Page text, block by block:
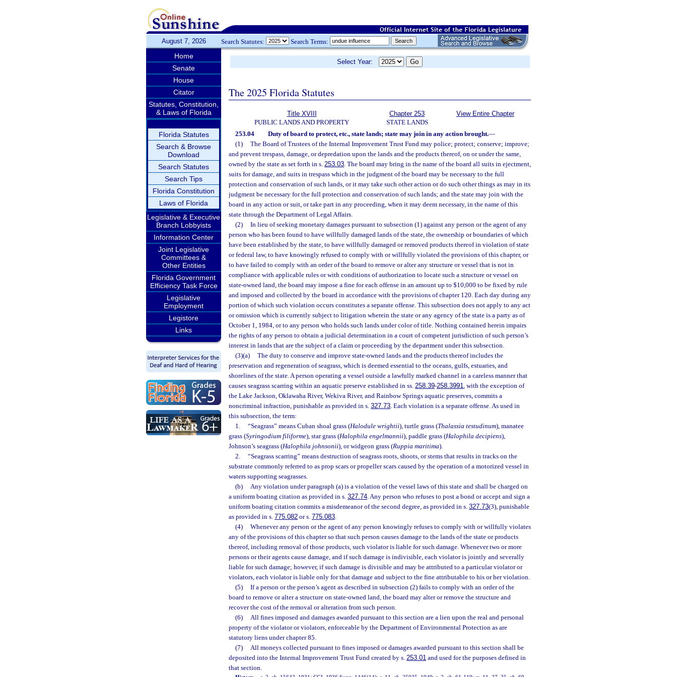
August 7, 2026 Search Statutes: Search Terms:
Home
Senate
House
Citator
Statutes, Constitution,
& Laws of Florida
Florida Statutes
Search & Browse
Download
Search Statutes
Search Tips
Florida Constitution
Laws of Florida
Legislative & Executive
Branch Lobbyists
Information Center
Joint Legislative
Committees &
Other Entities
Florida Government
Efficiency Task Force
Legislative
Employment
Legistore
Links
Select Year:
The 2025 Florida Statutes
Title XVIII
PUBLIC LANDS AND PROPERTY
Chapter 253
STATE LANDS
View Entire Chapter
253.04 Duty of board to protect, etc., state lands; state may join in any action brought.—
(1)
The Board of Trustees of the Internal Improvement Trust Fund may police; protect; conserve; improve;
and prevent trespass, damage, or depredation upon the lands and the products thereof, on or under the same,
owned by the state as set forth in s. 253.03. The board may bring in the name of the board all suits in ejectment,
suits for damage, and suits in trespass which in the judgment of the board may be necessary to the full
protection and conservation of such lands, or it may take such other action or do such other things as may in its
judgment be necessary for the full protection and conservation of such lands; and the state may join with the
board in any action or suit, or take part in any proceeding, when it may deem necessary, in the name of this
state through the Department of Legal Affairs.
(2)
In lieu of seeking monetary damages pursuant to subsection (1) against any person or the agent of any
person who has been found to have willfully damaged lands of the state, the ownership or boundaries of which
have been established by the state, to have willfully damaged or removed products thereof in violation of state
or federal law, to have knowingly refused to comply with or willfully violated the provisions of this chapter, or
to have failed to comply with an order of the board to remove or alter any structure or vessel that is not in
compliance with applicable rules or with conditions of authorization to locate such a structure or vessel on
state-owned land, the board may impose a fine for each offense in an amount up to $10,000 to be fixed by rule
and imposed and collected by the board in accordance with the provisions of chapter 120. Each day during any
portion of which such violation occurs constitutes a separate offense. This subsection does not apply to any act
or omission which is currently subject to litigation wherein the state or any agency of the state is a party as of
October 1, 1984, or to any person who holds such lands under color of title. Nothing contained herein impairs
the rights of any person to obtain a judicial determination in a court of competent jurisdiction of such person’s
interest in lands that are the subject of a claim or proceeding by the department under this subsection.
(3)(a)
The duty to conserve and improve state-owned lands and the products thereof includes the
preservation and regeneration of seagrass, which is deemed essential to the oceans, gulfs, estuaries, and
shorelines of the state. A person operating a vessel outside a lawfully marked channel in a careless manner that
causes seagrass scarring within an aquatic preserve established in ss. 258.39-258.3991, with the exception of
the Lake Jackson, Oklawaha River, Wekiva River, and Rainbow Springs aquatic preserves, commits a
noncriminal infraction, punishable as provided in s. 327.73. Each violation is a separate offense. As used in
this subsection, the term:
1.
“Seagrass” means Cuban shoal grass (Halodule wrightii), turtle grass (Thalassia testudinum), manatee
grass (Syringodium filiforme), star grass (Halophila engelmannii), paddle grass (Halophila decipiens),
Johnson’s seagrass (Halophila johnsonii), or widgeon grass (Ruppia maritima).
2.
“Seagrass scarring” means destruction of seagrass roots, shoots, or stems that results in tracks on the
substrate commonly referred to as prop scars or propeller scars caused by the operation of a motorized vessel in
waters supporting seagrasses.
(b)
Any violation under paragraph (a) is a violation of the vessel laws of this state and shall be charged on
a uniform boating citation as provided in s. 327.74. Any person who refuses to post a bond or accept and sign a
uniform boating citation commits a misdemeanor of the second degree, as provided in s. 327.73(3), punishable
as provided in s. 775.082 or s. 775.083.
(4)
Whenever any person or the agent of any person knowingly refuses to comply with or willfully violates
any of the provisions of this chapter so that such person causes damage to the lands of the state or products
thereof, including removal of those products, such violator is liable for such damage. Whenever two or more
persons or their agents cause damage, and if such damage is indivisible, each violator is jointly and severally
liable for such damage; however, if such damage is divisible and may be attributed to a particular violator or
violators, each violator is liable only for that damage and subject to the fine attributable to his or her violation.
(5)
If a person or the person’s agent as described in subsection (2) fails to comply with an order of the
board to remove or alter a structure on state-owned land, the board may alter or remove the structure and
recover the cost of the removal or alteration from such person.
(6)
All fines imposed and damages awarded pursuant to this section are a lien upon the real and personal
property of the violator or violators, enforceable by the Department of Environmental Protection as are
statutory liens under chapter 85.
(7)
All moneys collected pursuant to fines imposed or damages awarded pursuant to this section shall be
deposited into the Internal Improvement Trust Fund created by s. 253.01 and used for the purposes defined in
that section.